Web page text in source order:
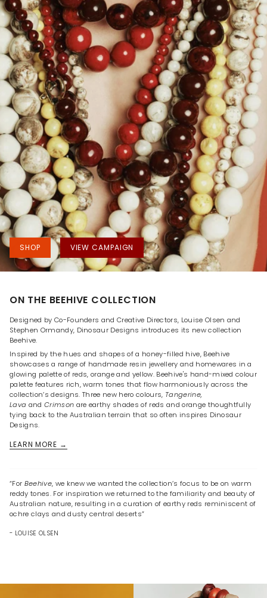
SHOP VIEW CAMPAIGN
ON THE BEEHIVE COLLECTION
Designed by Co-Founders and Creative Directors, Louise Olsen and
Stephen Ormandy, Dinosaur Designs introduces its new collection
Beehive.
Inspired by the hues and shapes of a honey-filled hive, Beehive
showcases a range of handmade resin jewellery and homewares in a
glowing palette of reds, orange and yellow. Beehive's hand-mixed colour
palette features rich, warm tones that flow harmoniously across the
collection’s designs. Three new hero colours, Tangerine,
Lava and Crimson are earthy shades of reds and orange thoughtfully
tying back to the Australian terrain that so often inspires Dinosaur
Designs.
LEARN MORE →
“For Beehive, we knew we wanted the collection’s focus to be on warm
reddy tones. For inspiration we returned to the familiarity and beauty of
Australian nature, resulting in a curation of earthy reds reminiscent of
ochre clays and dusty central deserts”
- LOUISE OLSEN